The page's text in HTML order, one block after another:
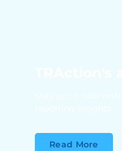
Read More